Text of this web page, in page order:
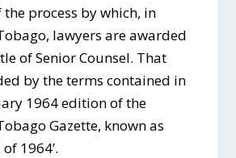
process by which, in
lawyers are awarded
of Senior Counsel. That
by the terms contained in
1964 edition of the
Gazette, known as
1964’.